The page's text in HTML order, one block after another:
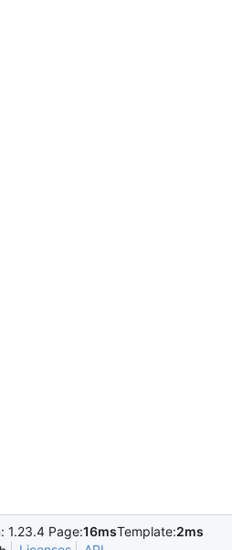
1.23.4 Page:16msTemplate:2ms